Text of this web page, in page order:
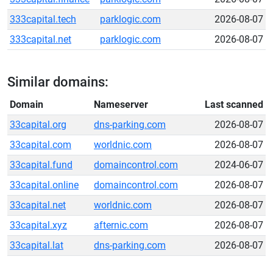
333capital.tech
parklogic.com
2026-08-07
333capital.net
parklogic.com 2026-08-07
Similar domains:
Domain Nameserver
Last scanned
33capital.org
dns-parking.com
2026-08-07
33capital.com
worldnic.com
2026-08-07
33capital.fund
domaincontrol.com
2024-06-07
33capital.online
domaincontrol.com
2026-08-07
33capital.net
worldnic.com
2026-08-07
33capital.xyz
afternic.com
2026-08-07
33capital.lat
dns-parking.com 2026-08-07